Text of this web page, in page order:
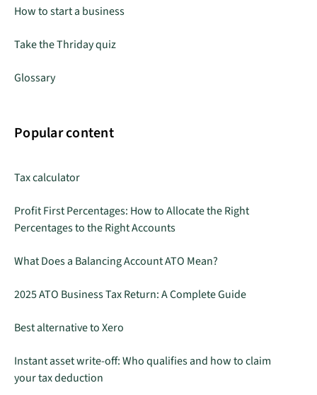
How to start a business
Take the Thriday quiz
Glossary
Popular content
Tax calculator
Profit First Percentages: How to Allocate the Right
Percentages to the Right Accounts
What Does a Balancing Account ATO Mean?
2025 ATO Business Tax Return: A Complete Guide
Best alternative to Xero
Instant asset write-off: Who qualifies and how to claim
your tax deduction